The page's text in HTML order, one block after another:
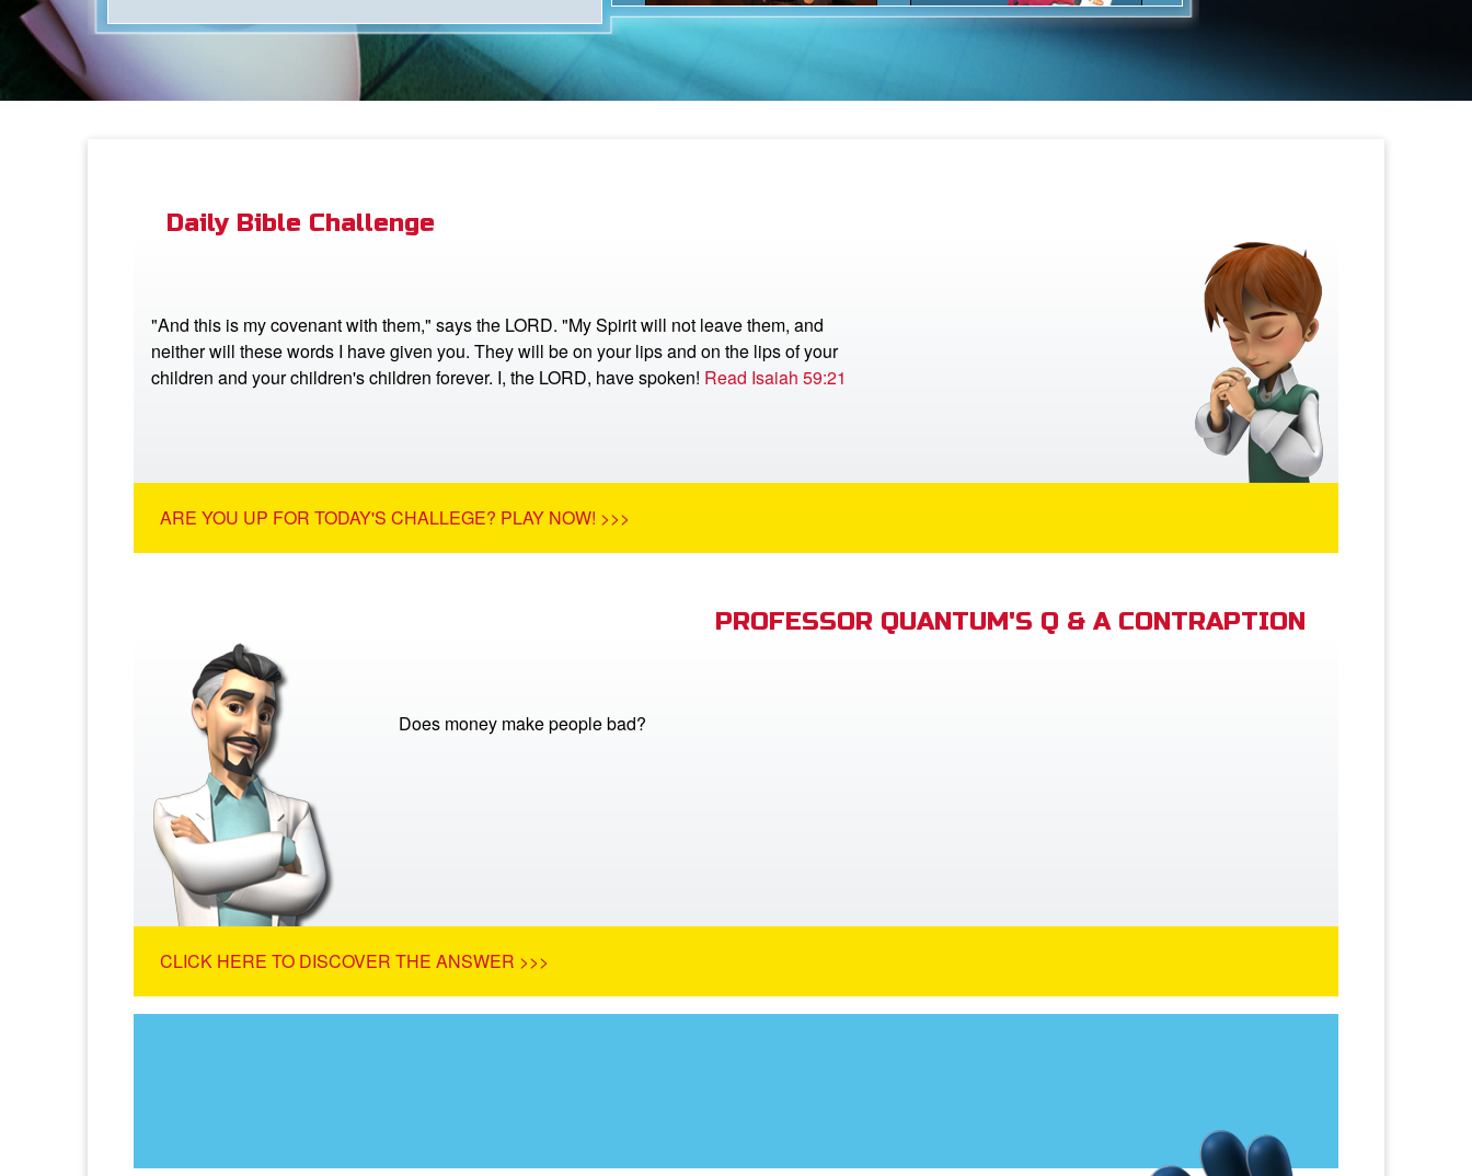
Daily Bible Challenge
"And this is my covenant with them," says the LORD. "My Spirit will not leave them, and
neither will these words I have given you. They will be on your lips and on the lips of your
children and your children's children forever. I, the LORD, have spoken! Read Isaiah 59:21
ARE YOU UP FOR TODAY'S CHALLEGE? PLAY NOW! >>>
PROFESSOR QUANTUM'S Q & A CONTRAPTION
Does money make people bad?
CLICK HERE TO DISCOVER THE ANSWER >>>